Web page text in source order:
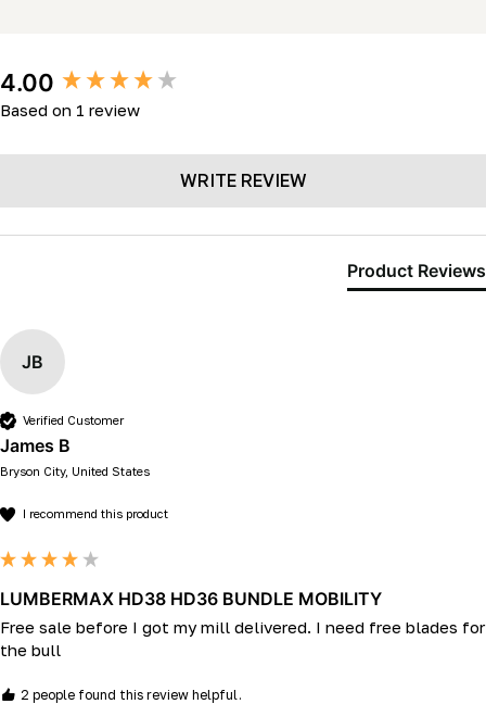
4.00
Based on 1 review
WRITE REVIEW
Product Reviews
JB
Verified Customer
James B
Bryson City, United States
I recommend this product
LUMBERMAX HD38 HD36 BUNDLE MOBILITY
Free sale before I got my mill delivered. I need free blades for
the bull
2 people found this review helpful.
New content loaded